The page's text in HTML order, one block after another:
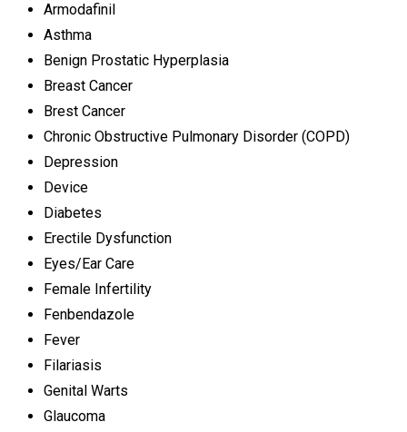
Armodafinil
Asthma
Benign Prostatic Hyperplasia
Breast Cancer
Brest Cancer
Chronic Obstructive Pulmonary Disorder (COPD)
Depression
Device
Diabetes
Erectile Dysfunction
Eyes/Ear Care
Female Infertility
Fenbendazole
Fever
Filariasis
Genital Warts
Glaucoma